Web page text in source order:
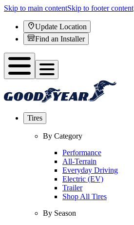
Skip to main contentSkip to footer content
Update Location
Find an Installer
Tires
By Category
Performance
All-Terrain
Everyday Driving
Electric (EV)
Trailer
Shop All Tires
By Season